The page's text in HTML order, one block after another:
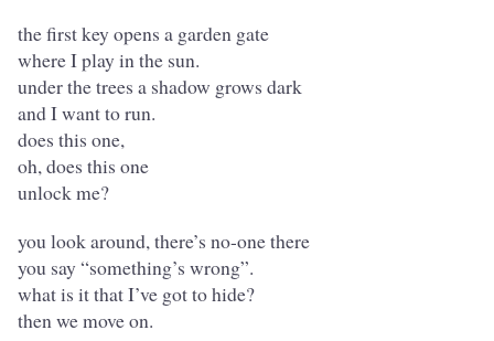
the first key opens a garden gate
where I play in the sun.
under the trees a shadow grows dark
and I want to run.
does this one,
oh, does this one
unlock me?
you look around, there’s no-one there
you say “something’s wrong”.
what is it that I’ve got to hide?
then we move on.